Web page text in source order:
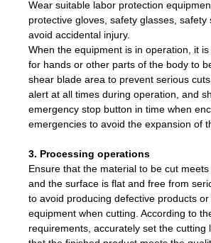
Wear suitable labor protection
protective gloves, safety glasses, safety
avoid accidental injury.
When the equipment is in operation, it
for hands or other parts of the body to
shear blade area to prevent serious
alert at all times during operation, and
emergency stop button in time when
emergencies to avoid the expansion of
3. Processing operations
Ensure that the material to be cut
and the surface is flat and free from
to avoid producing defective products
equipment when cutting. According to
requirements, accurately set the cutting